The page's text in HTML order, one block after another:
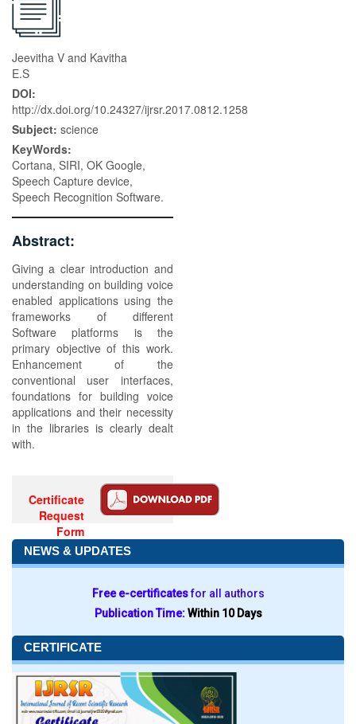
Jeevitha V and Kavitha
E.S
DOI:
http://dx.doi.org/10.24327/ijrsr.2017.0812.1258
Subject: science
KeyWords:
Cortana, SIRI, OK Google,
Speech Capture device,
Speech Recognition Software.
Abstract:
Giving a clear introduction and
understanding on building voice
enabled applications using the
frameworks of different
Software platforms is the
primary objective of this work.
Enhancement of the
conventional user interfaces,
foundations for building voice
applications and their necessity
in the libraries is clearly dealt
with.
Certificate
Request
Form
NEWS & UPDATES
Free e-certificatesfor all authors
Publication Time:Within 10 Days
CERTIFICATE